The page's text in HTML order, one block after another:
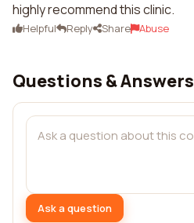
highly recommend this clinic.
Helpful Reply Share Abuse
Questions & Answers
Ask a question